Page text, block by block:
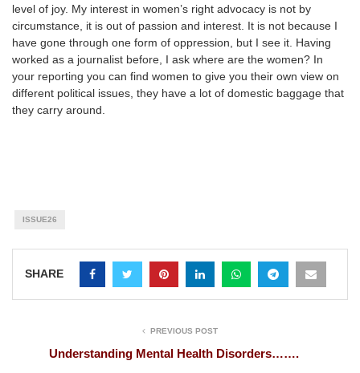
level of joy. My interest in women’s right advocacy is not by
circumstance, it is out of passion and interest. It is not because I
have gone through one form of oppression, but I see it. Having
worked as a journalist before, I ask where are the women? In
your reporting you can find women to give you their own view on
different political issues, they have a lot of domestic baggage that
they carry around.
ISSUE26
SHARE
PREVIOUS POST
Understanding Mental Health Disorders…….